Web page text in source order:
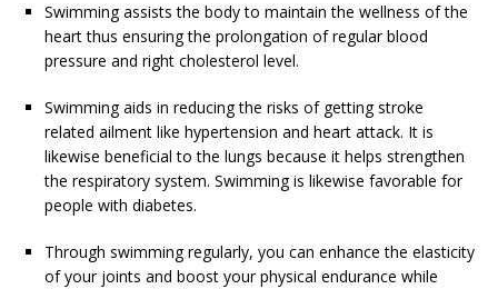
Swimming assists the body to maintain the wellness of the
heart thus ensuring the prolongation of regular blood
pressure and right cholesterol level.
Swimming aids in reducing the risks of getting stroke
related ailment like hypertension and heart attack. It is
likewise beneficial to the lungs because it helps strengthen
the respiratory system. Swimming is likewise favorable for
people with diabetes.
Through swimming regularly, you can enhance the elasticity
of your joints and boost your physical endurance while